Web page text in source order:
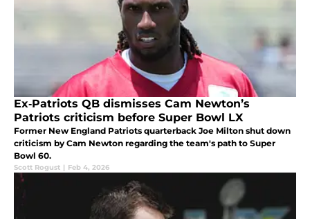
Ex‑Patriots QB dismisses Cam Newton’s
Patriots criticism before Super Bowl LX
Former New England Patriots quarterback Joe Milton shut down
criticism by Cam Newton regarding the team's path to Super
Bowl 60.
Scott Rogust | Feb 4, 2026